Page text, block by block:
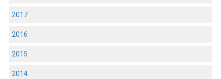
2017
2016
2015
2014